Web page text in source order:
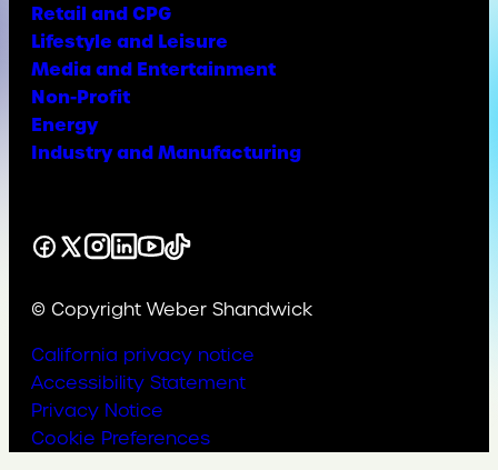
Retail and CPG
Lifestyle and Leisure
Media and Entertainment
Non-Profit
Energy
Industry and Manufacturing
Facebook
X Instagram
LinkedIn
YouTube
TikTok
© Copyright Weber Shandwick
California privacy notice
Accessibility Statement
Privacy Notice
Cookie Preferences